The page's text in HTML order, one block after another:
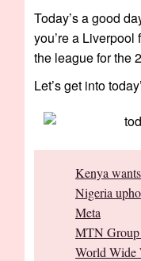
Today’s a good
you’re a
the league for the
Let’s get into
Kenya
Nigeria
Meta
MTN Group
World Wide